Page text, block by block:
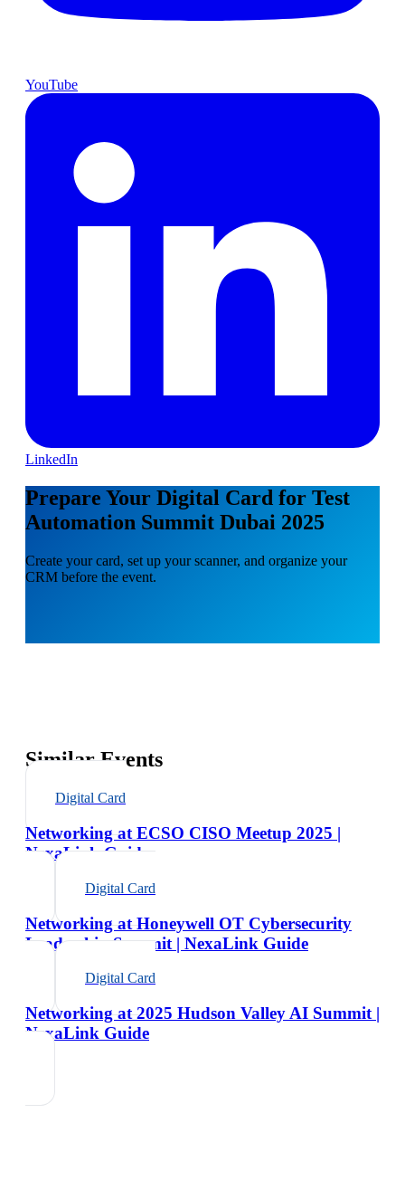
YouTube
LinkedIn
Prepare Your Digital Card for Test
Automation Summit Dubai 2025
Create your card, set up your scanner, and organize your
CRM before the event.
Similar Events
Digital Card
Networking at ECSO CISO Meetup 2025 |
NexaLink Guide
Digital Card
Networking at Honeywell OT Cybersecurity
Leadership Summit | NexaLink Guide
Digital Card
Networking at 2025 Hudson Valley AI Summit |
NexaLink Guide